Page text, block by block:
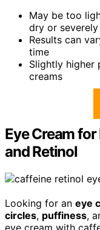
May be too
dry or
Results can
time
Slightly higher
creams
Eye Cream
and Retinol
Looking for an eye
circles, puffiness,
eye cream with